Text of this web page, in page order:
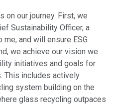
on our journey. First, we
Sustainability Officer, a
and will ensure ESG
we achieve our vision we
initiatives and goals for
This includes actively
system building on the
glass recycling outpaces